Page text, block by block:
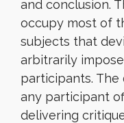
and conclusion.
occupy most of
subjects that
arbitrarily
participants.
any participant
delivering